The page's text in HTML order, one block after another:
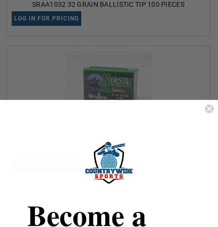
SRAA1032 32 GRAIN BALLISTIC TIP 100 PIECES
LOG IN FOR PRICING
SIERRA 20 CAL (.204 DIA) RELOADING BULLETS BLITZKING
SRAA1039 39 GRAIN BALLISTIC TIP 100 PIECES
Become a